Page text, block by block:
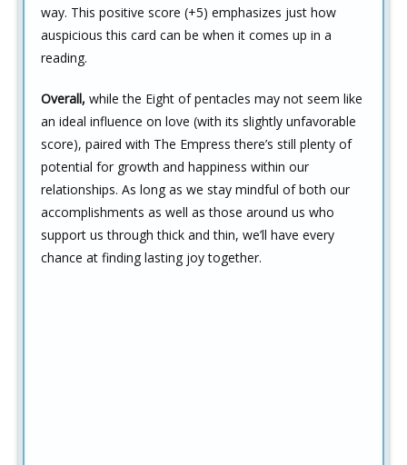
way. This positive score (+5) emphasizes just how
auspicious this card can be when it comes up in a
reading.
Overall, while the Eight of pentacles may not seem like
an ideal influence on love (with its slightly unfavorable
score), paired with The Empress there’s still plenty of
potential for growth and happiness within our
relationships. As long as we stay mindful of both our
accomplishments as well as those around us who
support us through thick and thin, we’ll have every
chance at finding lasting joy together.